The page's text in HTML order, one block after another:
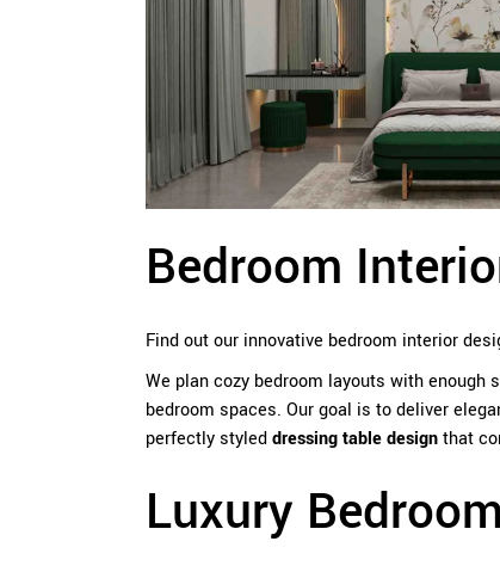
Bedroom
Find out our innovative bedroom interior
We plan cozy bedroom layouts with
bedroom spaces. Our goal is to deliver
perfectly styleddressing table designthat
Luxury